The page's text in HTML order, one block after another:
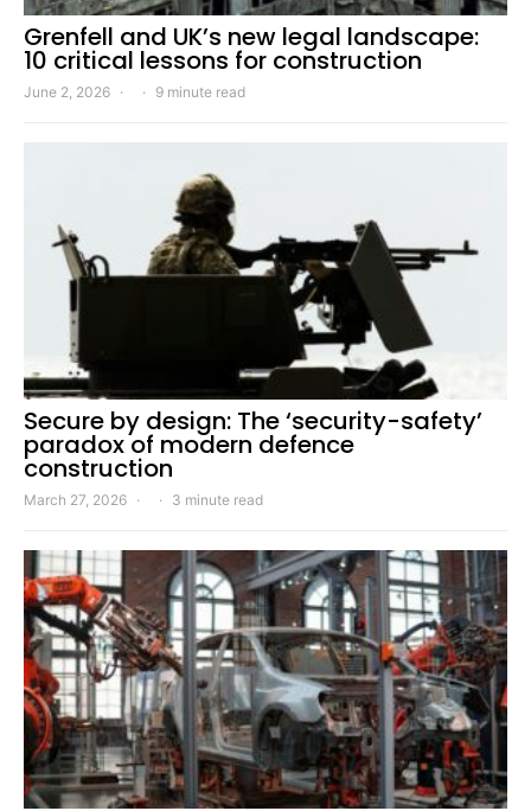
Grenfell and UK’s new legal landscape:
10 critical lessons for construction
June 2, 2026 9 minute read
Secure by design: The ‘security-safety’
paradox of modern defence
construction
March 27, 2026 3 minute read